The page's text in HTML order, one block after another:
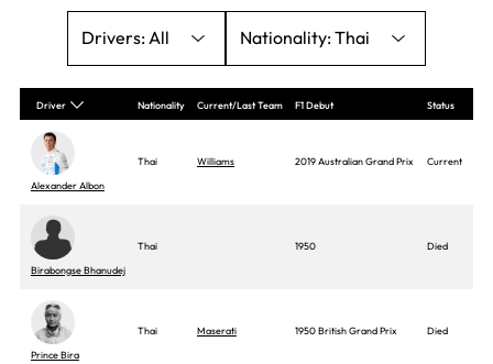
All Thai
Driver Nationality Current/Last Team F1 Debut Status
Alexander Albon
Thai Williams 2019 Australian Grand Prix Current
Birabongse Bhanudej
Thai 1950 Died
Prince Bira
Thai Maserati 1950 British Grand Prix Died